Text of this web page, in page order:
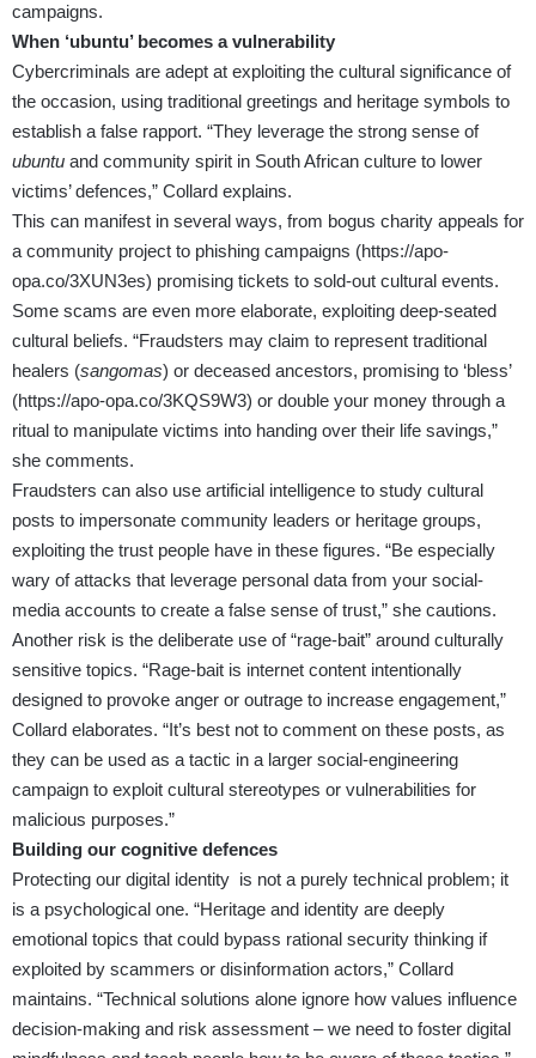
campaigns.
When ‘ubuntu’ becomes a vulnerability
Cybercriminals are adept at exploiting the cultural significance of
the occasion, using traditional greetings and heritage symbols to
establish a false rapport. “They leverage the strong sense of
ubuntu and community spirit in South African culture to lower
victims’ defences,” Collard explains.
This can manifest in several ways, from bogus charity appeals for
a community project to phishing campaigns (https://apo-
opa.co/3XUN3es) promising tickets to sold-out cultural events.
Some scams are even more elaborate, exploiting deep-seated
cultural beliefs. “Fraudsters may claim to represent traditional
healers (sangomas) or deceased ancestors, promising to ‘bless’
(https://apo-opa.co/3KQS9W3) or double your money through a
ritual to manipulate victims into handing over their life savings,”
she comments.
Fraudsters can also use artificial intelligence to study cultural
posts to impersonate community leaders or heritage groups,
exploiting the trust people have in these figures. “Be especially
wary of attacks that leverage personal data from your social-
media accounts to create a false sense of trust,” she cautions.
Another risk is the deliberate use of “rage-bait” around culturally
sensitive topics. “Rage-bait is internet content intentionally
designed to provoke anger or outrage to increase engagement,”
Collard elaborates. “It’s best not to comment on these posts, as
they can be used as a tactic in a larger social-engineering
campaign to exploit cultural stereotypes or vulnerabilities for
malicious purposes.”
Building our cognitive defences
Protecting our digital identity is not a purely technical problem; it
is a psychological one. “Heritage and identity are deeply
emotional topics that could bypass rational security thinking if
exploited by scammers or disinformation actors,” Collard
maintains. “Technical solutions alone ignore how values influence
decision-making and risk assessment – we need to foster digital